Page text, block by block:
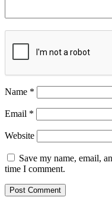
Name *
Email *
Website
Save my name, email,
time I comment.